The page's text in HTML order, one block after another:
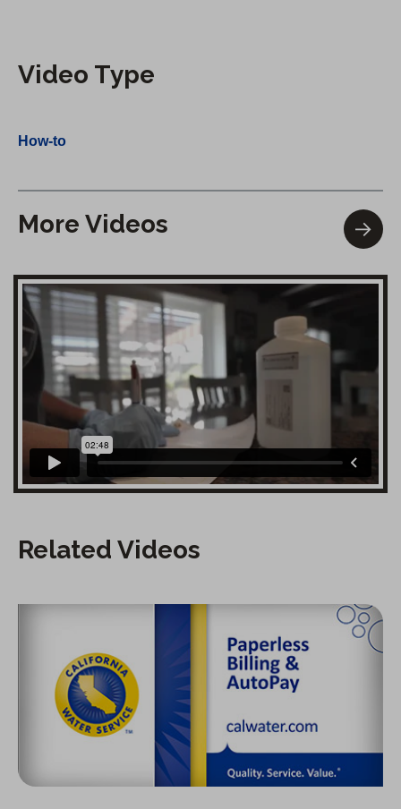
Video Type
How-to
More Videos
Related Videos
Paperless Billing and Autopay